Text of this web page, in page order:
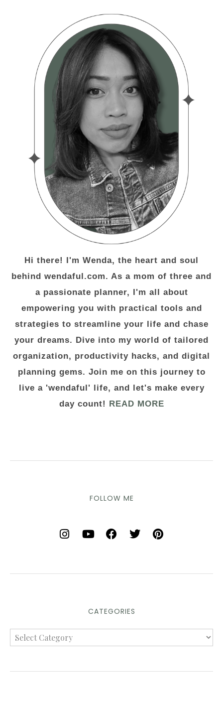
Hi there! I'm Wenda, the heart and soul
behind wendaful.com. As a mom of three and
a passionate planner, I'm all about
empowering you with practical tools and
strategies to streamline your life and chase
your dreams. Dive into my world of tailored
organization, productivity hacks, and digital
planning gems. Join me on this journey to
live a 'wendaful' life, and let's make every
day count!
READ MORE
FOLLOW ME
CATEGORIES